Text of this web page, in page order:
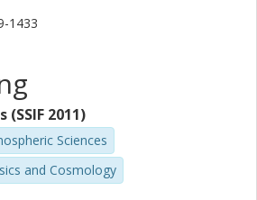
1433
2011)
Sciences
and Cosmology